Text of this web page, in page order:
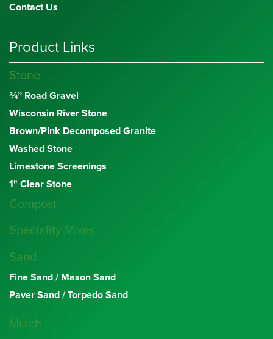
Contact Us
Product Links
Stone
¾” Road Gravel
Wisconsin River Stone
Brown/Pink Decomposed Granite
Washed Stone
Limestone Screenings
1" Clear Stone
Compost
Speciality Mixes
Sand
Fine Sand / Mason Sand
Paver Sand / Torpedo Sand
Mulch